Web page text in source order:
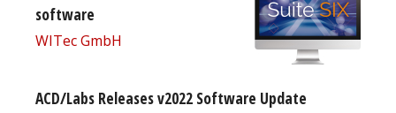
software
WITec GmbH
ACD/Labs Releases v2022 Software Update